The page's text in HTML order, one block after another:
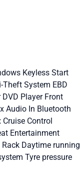
Keyless Start
Theft System EBD
DVD Player Front
Audio In Bluetooth
Cruise Control
Entertainment
Rack Daytime running
Tyre pressure